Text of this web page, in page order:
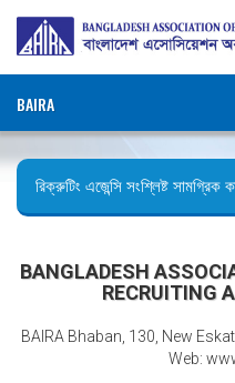
BAIRA
রিক্রুটিং এজেন্সি সংশ্লিষ্ট সামগ্রিক
BANGLADESH
RECRUITING
BAIRA Bhaban, 130, New
Web: